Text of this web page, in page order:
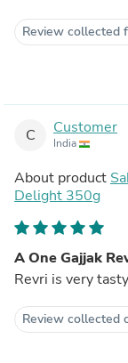
Review collected
C Customer
India
About product
Delight 350g
A One Gajjak
Revri is very
Review collected